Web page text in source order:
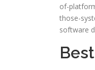
of-
those-
software